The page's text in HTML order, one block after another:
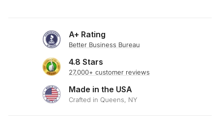
A+ Rating
Better Business Bureau
4.8 Stars
27,000+ customer reviews
Made in the USA
Crafted in Queens, NY